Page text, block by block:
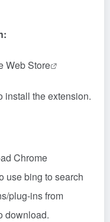
Web Store
install the extension.
Chrome
use bing to search
plug-ins from
download.